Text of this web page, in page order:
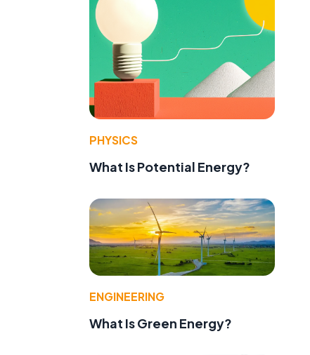
PHYSICS
What Is Potential Energy?
ENGINEERING
What Is Green Energy?